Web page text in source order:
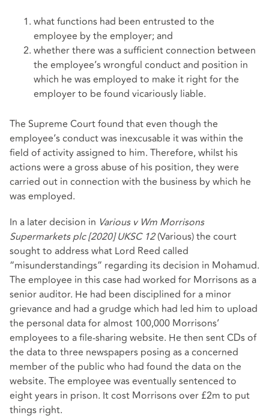
what functions had been entrusted to the
employee by the employer; and
whether there was a sufficient connection between
the employee’s wrongful conduct and position in
which he was employed to make it right for the
employer to be found vicariously liable.
The Supreme Court found that even though the
employee’s conduct was inexcusable it was within the
field of activity assigned to him. Therefore, whilst his
actions were a gross abuse of his position, they were
carried out in connection with the business by which he
was employed.
In a later decision in Various v Wm Morrisons
Supermarkets plc [2020] UKSC 12(Various) the court
sought to address what Lord Reed called
“misunderstandings” regarding its decision in Mohamud.
The employee in this case had worked for Morrisons as a
senior auditor. He had been disciplined for a minor
grievance and had a grudge which had led him to upload
the personal data for almost 100,000 Morrisons’
employees to a file-sharing website. He then sent CDs of
the data to three newspapers posing as a concerned
member of the public who had found the data on the
website. The employee was eventually sentenced to
eight years in prison. It cost Morrisons over £2m to put
things right.